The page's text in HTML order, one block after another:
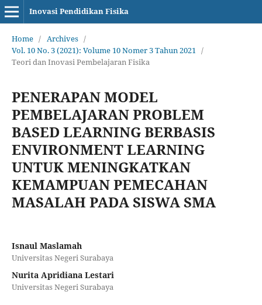
Inovasi Pendidikan Fisika
Home / Archives /
Vol. 10 No. 3 (2021): Volume 10 Nomer 3 Tahun 2021 /
Teori dan Inovasi Pembelajaran Fisika
PENERAPAN MODEL
PEMBELAJARAN PROBLEM
BASED LEARNING BERBASIS
ENVIRONMENT LEARNING
UNTUK MENINGKATKAN
KEMAMPUAN PEMECAHAN
MASALAH PADA SISWA SMA
Isnaul Maslamah
Universitas Negeri Surabaya
Nurita Apridiana Lestari
Universitas Negeri Surabaya